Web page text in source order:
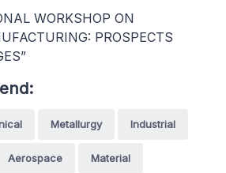
WORKSHOP ON
PROSPECTS
Metallurgy Industrial
Aerospace Material